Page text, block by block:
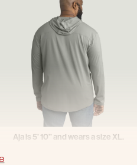
Aja is 5’ 10’’ and wears a size XL.